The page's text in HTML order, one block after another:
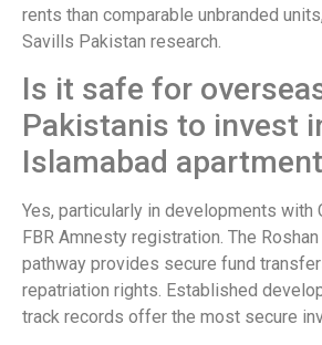
rents than comparable unbranded
Savills Pakistan research.
Is it safe for
Pakistanis to invest
Islamabad
Yes, particularly in developments with
FBR Amnesty registration. The
pathway provides secure fund
repatriation rights. Established
track records offer the most secure